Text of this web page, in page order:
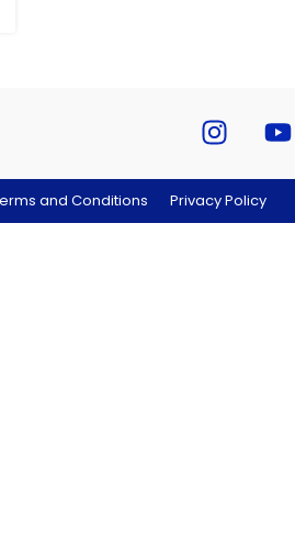
and Conditions Privacy Policy